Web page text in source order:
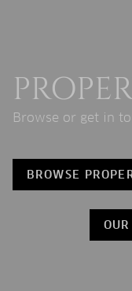
Browse or get in
BROWSE